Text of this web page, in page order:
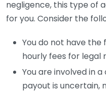
negligence, this type of
for you. Consider the
You do not have
hourly fees for legal
You are involved in
payout is uncertain,